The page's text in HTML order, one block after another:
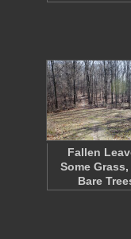
Fallen
Some
Bare